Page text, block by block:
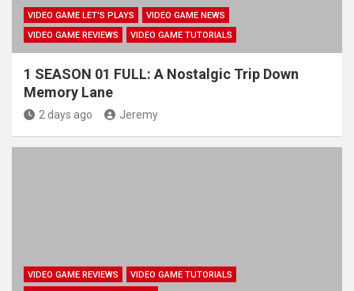
VIDEO GAME LET'S PLAYS
VIDEO GAME NEWS
VIDEO GAME REVIEWS
VIDEO GAME TUTORIALS
1 SEASON 01 FULL: A Nostalgic Trip Down
Memory Lane
2 days ago Jeremy
VIDEO GAME REVIEWS
VIDEO GAME TUTORIALS